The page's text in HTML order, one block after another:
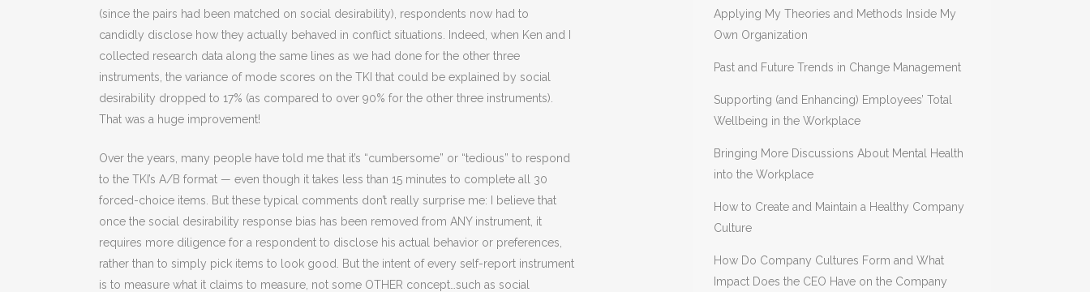
(since the pairs had been matched on social desirability), respondents now had to
candidly disclose how they actually behaved in conflict situations. Indeed, when Ken and I
collected research data along the same lines as we had done for the other three
instruments, the variance of mode scores on the TKI that could be explained by social
desirability dropped to 17% (as compared to over 90% for the other three instruments).
That was a huge improvement!
Over the years, many people have told me that it’s “cumbersome” or “tedious” to respond
to the TKI’s A/B format — even though it takes less than 15 minutes to complete all 30
forced-choice items. But these typical comments don’t really surprise me: I believe that
once the social desirability response bias has been removed from ANY instrument, it
requires more diligence for a respondent to disclose his actual behavior or preferences,
rather than to simply pick items to look good. But the intent of every self-report instrument
is to measure what it claims to measure, not some OTHER concept…such as social
Applying My Theories and Methods Inside My
Own Organization
Past and Future Trends in Change Management
Supporting (and Enhancing) Employees’ Total
Wellbeing in the Workplace
Bringing More Discussions About Mental Health
into the Workplace
How to Create and Maintain a Healthy Company
Culture
How Do Company Cultures Form and What
Impact Does the CEO Have on the Company